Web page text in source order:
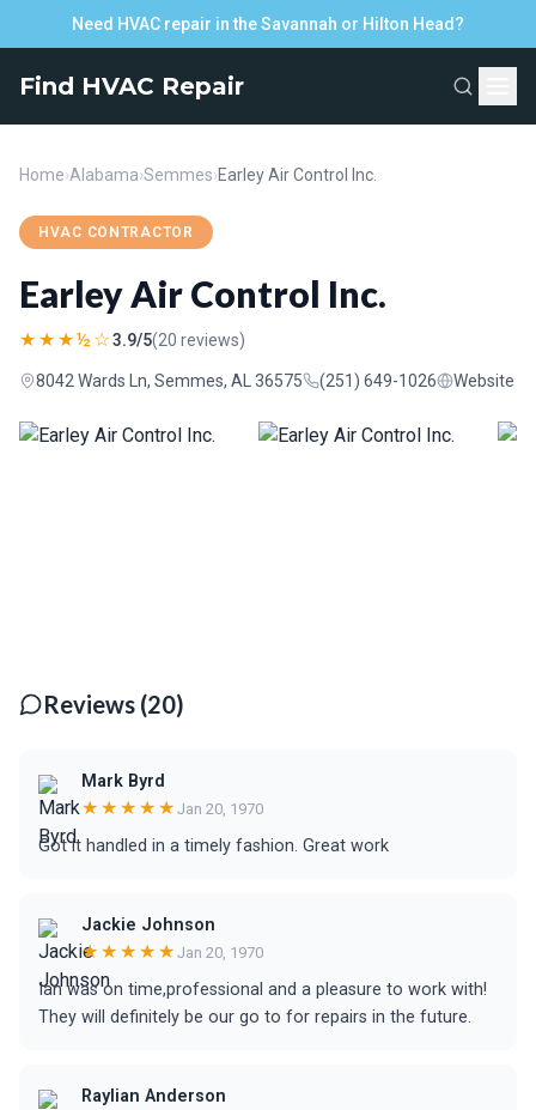
Need HVAC repair in the Savannah or Hilton Head?
Find HVAC Repair
Home›Alabama›Semmes›Earley Air Control Inc.
HVAC CONTRACTOR
Earley Air Control Inc.
★★★½☆3.9/5(20 reviews)
8042 Wards Ln, Semmes, AL 36575 (251) 649-1026 Website
Reviews (20)
Mark Byrd
★★★★★ Jan 20, 1970
Got it handled in a timely fashion. Great work
Jackie Johnson
★★★★★ Jan 20, 1970
Ian was on time,professional and a pleasure to work with!
They will definitely be our go to for repairs in the future.
Raylian Anderson